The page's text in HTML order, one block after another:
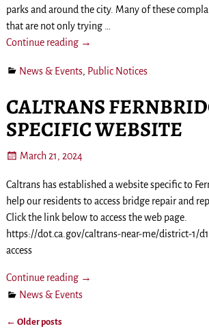
parks and around the city. Many of these
that are not only trying
Continue reading →
News & Events, Public Notices
CALTRANS
SPECIFIC WEBSITE
March 21, 2024
Caltrans has established a website specific to
help our residents to access bridge repair and
Click the link below to access the web page.
https://dot.ca.gov/caltrans-near-me/district-1/
access
Continue reading →
News & Events
← Older posts